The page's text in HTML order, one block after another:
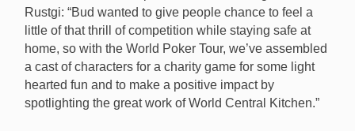
Rustgi: “Bud wanted to give people chance to feel a
little of that thrill of competition while staying safe at
home, so with the World Poker Tour, we’ve assembled
a cast of characters for a charity game for some light
hearted fun and to make a positive impact by
spotlighting the great work of World Central Kitchen.”